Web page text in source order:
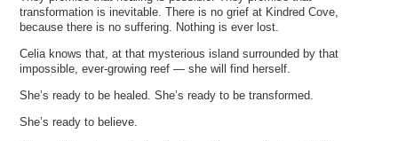
transformation is inevitable. There is no grief at Kindred Cove,
because there is no suffering. Nothing is ever lost.
Celia knows that, at that mysterious island surrounded by that
impossible, ever-growing reef — she will find herself.
She’s ready to be healed. She’s ready to be transformed.
She’s ready to believe.